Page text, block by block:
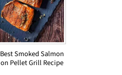
Best Smoked Salmon
on Pellet Grill Recipe